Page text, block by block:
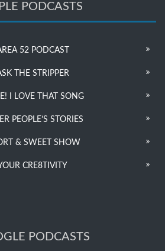
PODCASTS
52 PODCAST
THE STRIPPER
I LOVE THAT SONG
PEOPLE’S STORIES
& SWEET SHOW
CRE8TIVITY
PODCASTS